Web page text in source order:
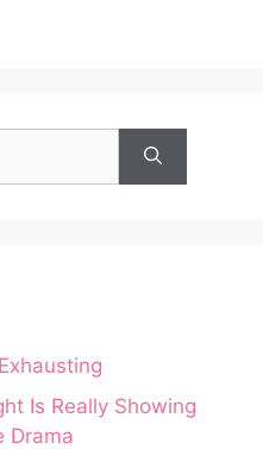
Is Really Showing
Drama